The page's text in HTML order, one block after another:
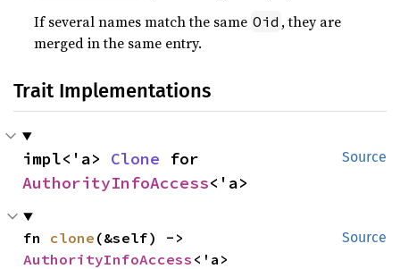
If several names match the same Oid , they are
merged in the same entry.
Trait Implementations
Source
impl<'a> Clone
AuthorityInfoAccess<'a>
Source
fn clone
AuthorityInfoAccess <'a>